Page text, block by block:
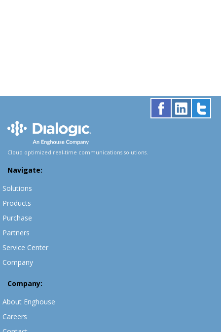
Cloud optimized real-time communications solutions.
Navigate:
Solutions
Products
Purchase
Partners
Service Center
Company
Company:
About Enghouse
Careers